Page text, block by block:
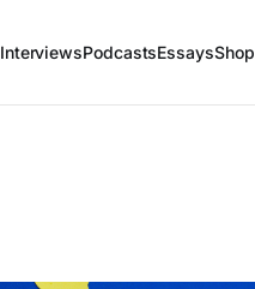
InterviewsPodcastsEssaysShop